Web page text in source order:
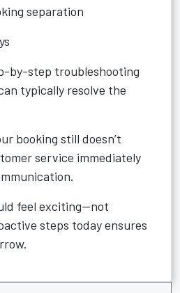
separation
by-step troubleshooting
typically resolve the
booking still doesn’t
service immediately
feel exciting—not
steps today ensures